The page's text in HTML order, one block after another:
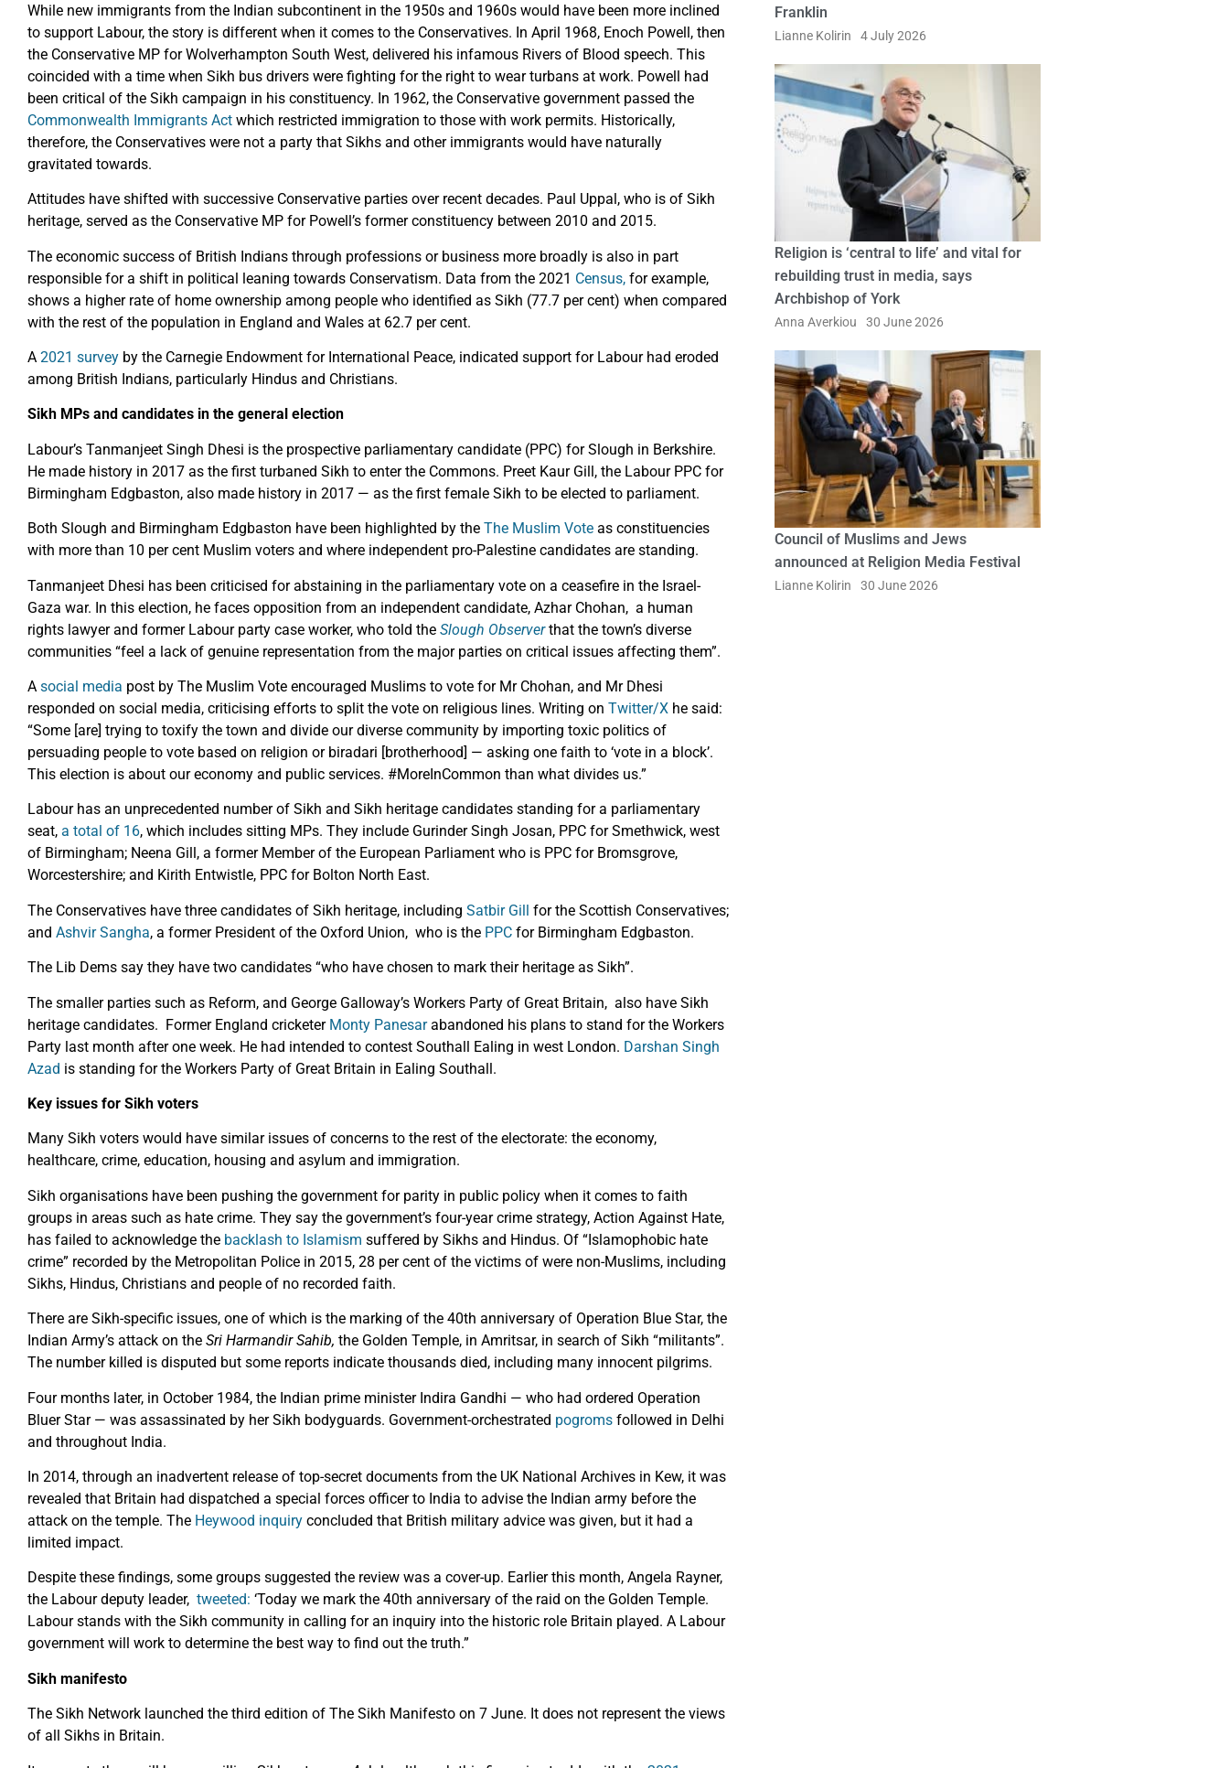
While new immigrants from the Indian subcontinent in the 1950s and 1960s would have been more inclined
to support Labour, the story is different when it comes to the Conservatives. In April 1968, Enoch Powell, then
the Conservative MP for Wolverhampton South West, delivered his infamous Rivers of Blood speech. This
coincided with a time when Sikh bus drivers were fighting for the right to wear turbans at work. Powell had
been critical of the Sikh campaign in his constituency. In 1962, the Conservative government passed the
Commonwealth Immigrants Act which restricted immigration to those with work permits. Historically,
therefore, the Conservatives were not a party that Sikhs and other immigrants would have naturally
gravitated towards.
Attitudes have shifted with successive Conservative parties over recent decades. Paul Uppal, who is of Sikh
heritage, served as the Conservative MP for Powell’s former constituency between 2010 and 2015.
The economic success of British Indians through professions or business more broadly is also in part
responsible for a shift in political leaning towards Conservatism. Data from the 2021 Census, for example,
shows a higher rate of home ownership among people who identified as Sikh (77.7 per cent) when compared
with the rest of the population in England and Wales at 62.7 per cent.
A 2021 survey by the Carnegie Endowment for International Peace, indicated support for Labour had eroded
among British Indians, particularly Hindus and Christians.
Sikh MPs and candidates in the general election
Labour’s Tanmanjeet Singh Dhesi is the prospective parliamentary candidate (PPC) for Slough in Berkshire.
He made history in 2017 as the first turbaned Sikh to enter the Commons. Preet Kaur Gill, the Labour PPC for
Birmingham Edgbaston, also made history in 2017 — as the first female Sikh to be elected to parliament.
Both Slough and Birmingham Edgbaston have been highlighted by the The Muslim Vote as constituencies
with more than 10 per cent Muslim voters and where independent pro-Palestine candidates are standing.
Tanmanjeet Dhesi has been criticised for abstaining in the parliamentary vote on a ceasefire in the Israel-
Gaza war. In this election, he faces opposition from an independent candidate, Azhar Chohan, a human
rights lawyer and former Labour party case worker, who told the Slough Observerthat the town’s diverse
communities “feel a lack of genuine representation from the major parties on critical issues affecting them”.
A social media post by The Muslim Vote encouraged Muslims to vote for Mr Chohan, and Mr Dhesi
responded on social media, criticising efforts to split the vote on religious lines. Writing on Twitter/X he said:
“Some [are] trying to toxify the town and divide our diverse community by importing toxic politics of
persuading people to vote based on religion or biradari [brotherhood] — asking one faith to ‘vote in a block’.
This election is about our economy and public services. #MoreInCommon than what divides us.”
Labour has an unprecedented number of Sikh and Sikh heritage candidates standing for a parliamentary
seat, a total of 16, which includes sitting MPs. They include Gurinder Singh Josan, PPC for Smethwick, west
of Birmingham; Neena Gill, a former Member of the European Parliament who is PPC for Bromsgrove,
Worcestershire; and Kirith Entwistle, PPC for Bolton North East.
The Conservatives have three candidates of Sikh heritage, including Satbir Gill for the Scottish Conservatives;
and Ashvir Sangha, a former President of the Oxford Union, who is the PPC for Birmingham Edgbaston.
The Lib Dems say they have two candidates “who have chosen to mark their heritage as Sikh”.
The smaller parties such as Reform, and George Galloway’s Workers Party of Great Britain, also have Sikh
heritage candidates. Former England cricketer Monty Panesarabandoned his plans to stand for the Workers
Party last month after one week. He had intended to contest Southall Ealing in west London. Darshan Singh
Azad is standing for the Workers Party of Great Britain in Ealing Southall.
Key issues for Sikh voters
Many Sikh voters would have similar issues of concerns to the rest of the electorate: the economy,
healthcare, crime, education, housing and asylum and immigration.
Sikh organisations have been pushing the government for parity in public policy when it comes to faith
groups in areas such as hate crime. They say the government’s four-year crime strategy, Action Against Hate,
has failed to acknowledge the backlash to Islamism suffered by Sikhs and Hindus. Of “Islamophobic hate
crime” recorded by the Metropolitan Police in 2015, 28 per cent of the victims of were non-Muslims, including
Sikhs, Hindus, Christians and people of no recorded faith.
There are Sikh-specific issues, one of which is the marking of the 40th anniversary of Operation Blue Star, the
Indian Army’s attack on the Sri Harmandir Sahib, the Golden Temple, in Amritsar, in search of Sikh “militants”.
The number killed is disputed but some reports indicate thousands died, including many innocent pilgrims.
Four months later, in October 1984, the Indian prime minister Indira Gandhi — who had ordered Operation
Bluer Star — was assassinated by her Sikh bodyguards. Government-orchestrated pogroms followed in Delhi
and throughout India.
In 2014, through an inadvertent release of top-secret documents from the UK National Archives in Kew, it was
revealed that Britain had dispatched a special forces officer to India to advise the Indian army before the
attack on the temple. The Heywood inquiry concluded that British military advice was given, but it had a
limited impact.
Despite these findings, some groups suggested the review was a cover-up. Earlier this month, Angela Rayner,
the Labour deputy leader, tweeted: ‘Today we mark the 40th anniversary of the raid on the Golden Temple.
Labour stands with the Sikh community in calling for an inquiry into the historic role Britain played. A Labour
government will work to determine the best way to find out the truth.”
Sikh manifesto
The Sikh Network launched the third edition of The Sikh Manifesto on 7 June. It does not represent the views
of all Sikhs in Britain.
Franklin
Lianne Kolirin 4 July 2026
Religion is ‘central to life’ and vital for
rebuilding trust in media, says
Archbishop of York
Anna Averkiou 30 June 2026
Council of Muslims and Jews
announced at Religion Media Festival
Lianne Kolirin 30 June 2026